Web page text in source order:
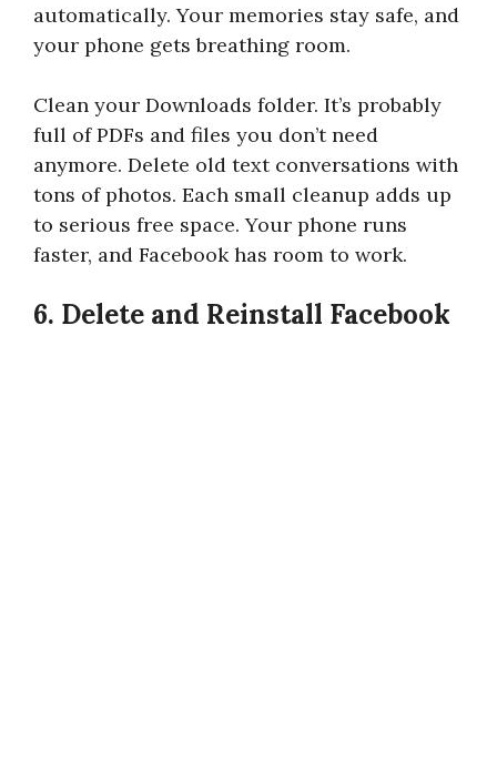
automatically. Your memories stay safe, and
your phone gets breathing room.
Clean your Downloads folder. It’s probably
full of PDFs and files you don’t need
anymore. Delete old text conversations with
tons of photos. Each small cleanup adds up
to serious free space. Your phone runs
faster, and Facebook has room to work.
6. Delete and Reinstall Facebook